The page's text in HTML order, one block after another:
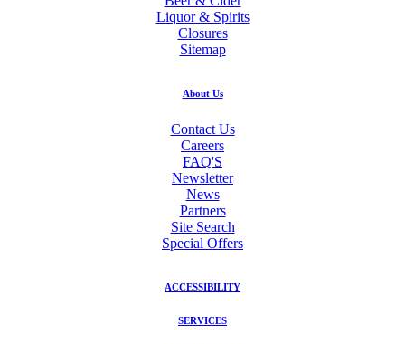
Liquor & Spirits
Closures
Sitemap
About Us
Contact Us
Careers
FAQ'S
Newsletter
News
Partners
Site Search
Special Offers
ACCESSIBILITY
SERVICES